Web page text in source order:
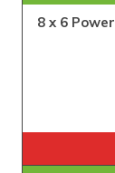
8 x 6